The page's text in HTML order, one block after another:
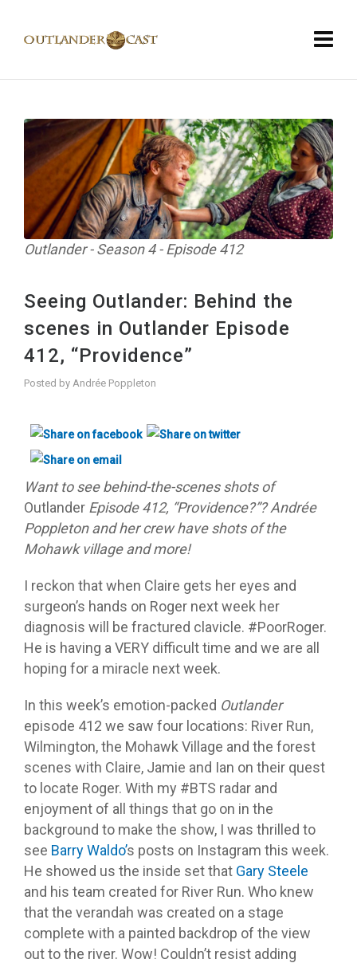
Outlander - Season 4 - Episode 412
Seeing Outlander: Behind the
scenes in Outlander Episode
412, “Providence”
Posted by Andrée Poppleton
Want to see behind-the-scenes shots of
Outlander Episode 412, “Providence?”? Andrée
Poppleton and her crew have shots of the
Mohawk village and more!
I reckon that when Claire gets her eyes and
surgeon’s hands on Roger next week her
diagnosis will be fractured clavicle. #PoorRoger.
He is having a VERY difficult time and we are all
hoping for a miracle next week.
In this week’s emotion-packed Outlander
episode 412 we saw four locations: River Run,
Wilmington, the Mohawk Village and the forest
scenes with Claire, Jamie and Ian on their quest
to locate Roger. With my #BTS radar and
enjoyment of all things that go on in the
background to make the show, I was thrilled to
see Barry Waldo’s posts on Instagram this week.
He showed us the inside set that Gary Steele
and his team created for River Run. Who knew
that the verandah was created on a stage
complete with a painted backdrop of the view
out to the river. Wow! Couldn’t resist adding